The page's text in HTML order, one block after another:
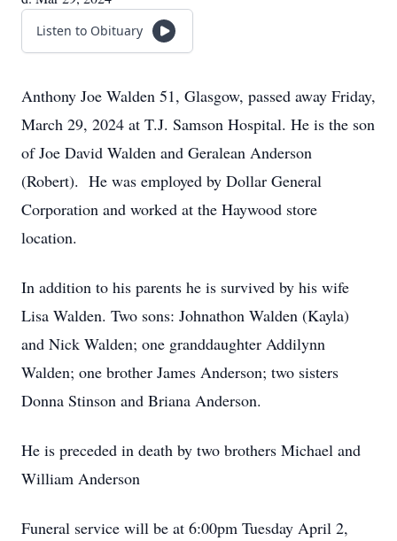
Listen to Obituary
Anthony Joe Walden 51, Glasgow, passed away Friday,
March 29, 2024 at T.J. Samson Hospital. He is the son
of Joe David Walden and Geralean Anderson
(Robert). He was employed by Dollar General
Corporation and worked at the Haywood store
location.
In addition to his parents he is survived by his wife
Lisa Walden. Two sons: Johnathon Walden (Kayla)
and Nick Walden; one granddaughter Addilynn
Walden; one brother James Anderson; two sisters
Donna Stinson and Briana Anderson.
He is preceded in death by two brothers Michael and
William Anderson
Funeral service will be at 6:00pm Tuesday April 2,